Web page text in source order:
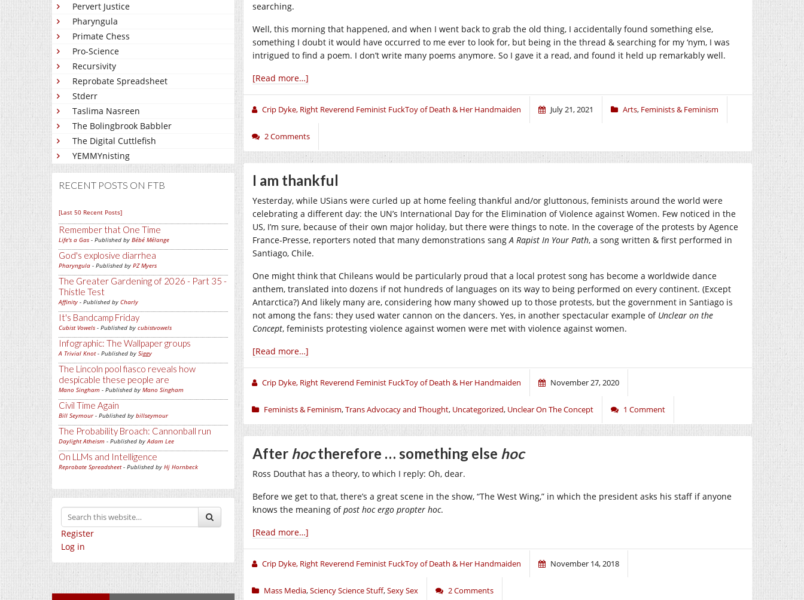
Pervert Justice
Pharyngula
Primate Chess
Pro-Science
Recursivity
Reprobate Spreadsheet
Stderr
Taslima Nasreen
The Bolingbrook Babbler
The Digital Cuttlefish
YEMMYnisting
RECENT POSTS ON FTB
[Last 50 Recent Posts]
Remember that One Time
Life's a Gas - Published by Bébé Mélange
God's explosive diarrhea
Pharyngula - Published by PZ Myers
The Greater Gardening of 2026 - Part 35 -
Thistle Test
Affinity - Published by Charly
It's Bandcamp Friday
Cubist Vowels - Published by cubistvowels
Infographic: The Wallpaper groups
A Trivial Knot- Published by Siggy
The Lincoln pool fiasco reveals how
despicable these people are
Mano Singham - Published by Mano Singham
Civil Time Again
Bill Seymour- Published by billseymour
The Probability Broach: Cannonball run
Daylight Atheism - Published byAdam Lee
On LLMs and Intelligence
Reprobate Spreadsheet- Published by Hj Hornbeck
Register
Log in
searching.
Well, this morning that happened, and when I went back to grab the old thing, I accidentally found something else,
something I doubt it would have occurred to me ever to look for, but being in the thread & searching for my ‘nym, I was
intrigued to find a poem. I don’t write many poems anymore. So I gave it a read, and found it held up remarkably well.
[Read more…]
Crip Dyke, Right Reverend Feminist FuckToy of Death & Her Handmaiden July 21, 2021 Arts, Feminists & Feminism
2 Comments
I am thankful
Yesterday, while USians were curled up at home feeling thankful and/or gluttonous, feminists around the world were
celebrating a different day: the UN’s International Day for the Elimination of Violence against Women. Few noticed in the
US, I’m sure, because of their own major holiday, but there were things to note. In the coverage of the protests by Agence
France-Presse, reporters noted that many demonstrations sangA Rapist In Your Path, a song written & first performed in
Santiago, Chile.
One might think that Chileans would be particularly proud that a local protest song has become a worldwide dance
anthem, translated into dozens if not hundreds of languages on its way to being performed on every continent. (Except
Antarctica?) And likely many are, considering how many showed up to those protests, but the government in Santiago is
not among the fans: they used water cannon on the dancers. Yes, in another spectacular example of Unclear on the
Concept, feminists protesting violence against women were met with violence against women.
[Read more…]
Crip Dyke, Right Reverend Feminist FuckToy of Death & Her Handmaiden November 27, 2020
Feminists & Feminism,Trans Advocacy and Thought, Uncategorized, Unclear On The Concept 1 Comment
After hoctherefore … something else hoc
Ross Douthat has a theory, to which I reply: Oh, dear.
Before we get to that, there’s a great scene in the show, “The West Wing,” in which the president asks his staff if anyone
knows the meaning ofpost hoc ergo propter hoc.
[Read more…]
Crip Dyke, Right Reverend Feminist FuckToy of Death & Her Handmaiden November 14, 2018
Mass Media,Sciency Science Stuff,Sexy Sex 2 Comments